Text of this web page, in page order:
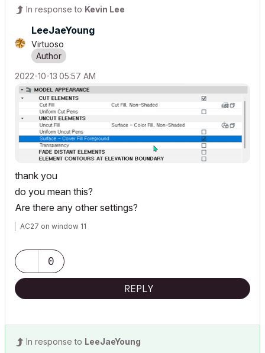
In response to Kevin Lee
LeeJaeYoung
Virtuoso
‎2022-10-13 05:57 AM
thank you
do you mean this?
Are there any other settings?
AC27 on window 11
0
REPLY
In response to LeeJaeYoung